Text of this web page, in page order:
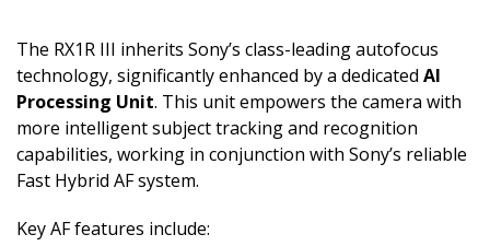
The RX1R III inherits Sony’s class-leading autofocus
technology, significantly enhanced by a dedicated AI
Processing Unit. This unit empowers the camera with
more intelligent subject tracking and recognition
capabilities, working in conjunction with Sony’s reliable
Fast Hybrid AF system.
Key AF features include: